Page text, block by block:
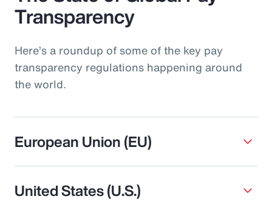
Transparency
Here’s a roundup of some of the key pay
transparency regulations happening around
the world.
European Union (EU)
United States (U.S.)